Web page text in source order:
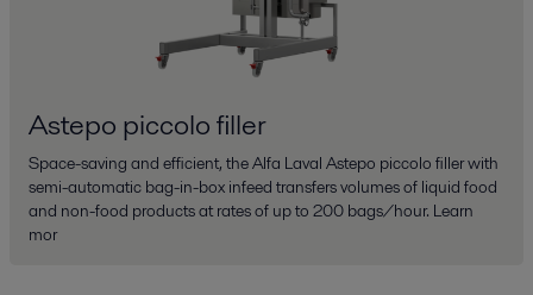
Astepo piccolo filler
Space-saving and efficient, the Alfa Laval Astepo piccolo filler with
semi-automatic bag-in-box infeed transfers volumes of liquid food
and non-food products at rates of up to 200 bags/hour. Learn
mor